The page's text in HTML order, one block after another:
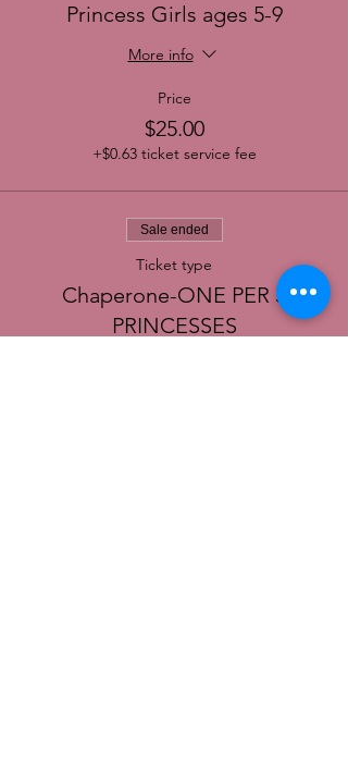
Princess Girls ages 5-9
More info
Price
$25.00
+$0.63 ticket service fee
Sale ended
Ticket type
Chaperone-ONE PER 3
PRINCESSES